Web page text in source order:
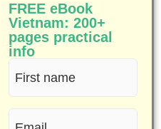
FREE eBook
Vietnam: 200+
pages practical
info
First
name